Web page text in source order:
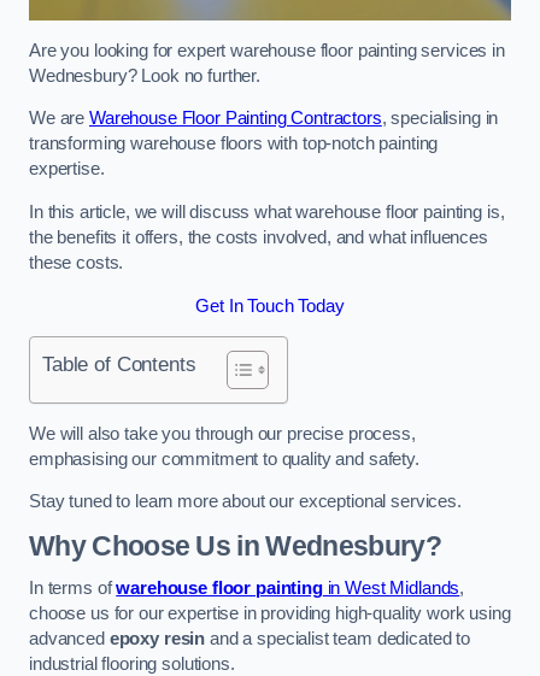
Are you looking for expert warehouse floor painting services in
Wednesbury? Look no further.
We are Warehouse Floor Painting Contractors, specialising in
transforming warehouse floors with top-notch painting
expertise.
In this article, we will discuss what warehouse floor painting is,
the benefits it offers, the costs involved, and what influences
these costs.
Get In Touch Today
Table of Contents
We will also take you through our precise process,
emphasising our commitment to quality and safety.
Stay tuned to learn more about our exceptional services.
Why Choose Us in Wednesbury?
In terms ofwarehouse floor paintingin West Midlands,
choose us for our expertise in providing high-quality work using
advanced epoxy resin and a specialist team dedicated to
industrial flooring solutions.